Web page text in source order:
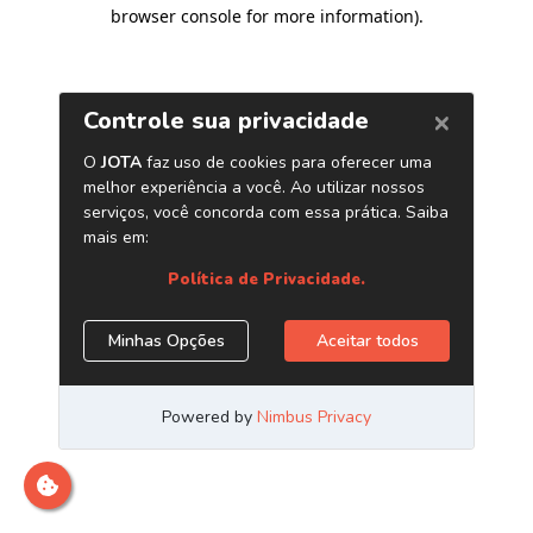
browser console for more information).